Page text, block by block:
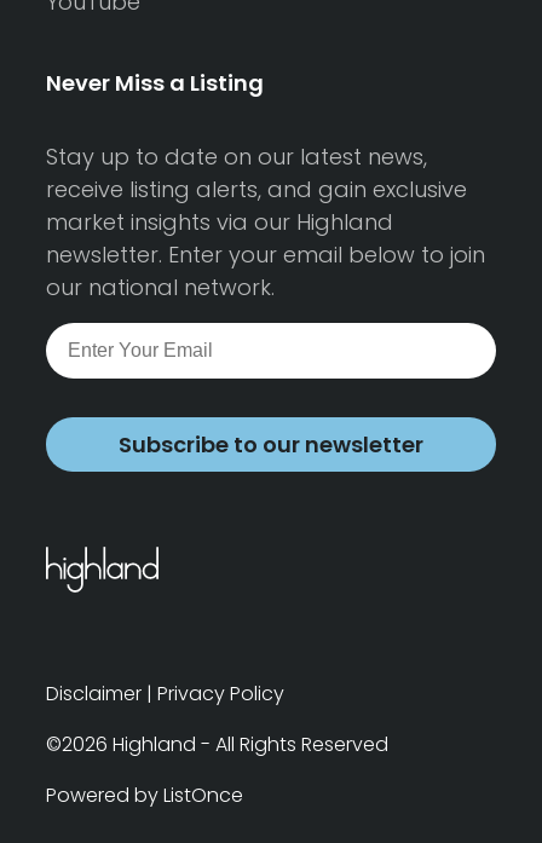
Never Miss a Listing
Stay up to date on our latest news,
receive listing alerts, and gain exclusive
market insights via our Highland
newsletter. Enter your email below to join
our national network.
Subscribe to our newsletter
Disclaimer | Privacy Policy
©2026 Highland - All Rights Reserved
Powered by ListOnce